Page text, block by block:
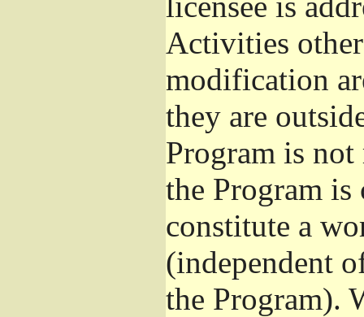
Activities
modification
they are
Program is
the Program
constitute a
(independent
the Program).